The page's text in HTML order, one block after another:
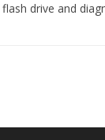
drive and